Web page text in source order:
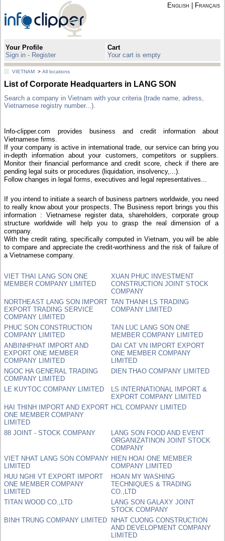
English Français
Your Profile
Sign in - Register
Cart
Your cart is empty
VIETNAM >All locations
List of Corporate Headquarters in LANG SON
Search a company in Vietnam with your criteria (trade name, adress,
Vietnamese registry number...).
Info-clipper.com provides business and credit information about
Vietnamese firms.
If your company is active in international trade, our service can bring you
in-depth information about your customers, competitors or suppliers.
Monitor their financial performance and credit score, check if there are
pending legal suits or procedures (liquidation, insolvency,...).
Follow changes in legal forms, executives and legal representatives...
If you intend to initiate a search of business partners worldwide, you need
to really know about your prospects. The Business report brings you this
information : Vietnamese register data, shareholders, corporate group
structure worldwide will help you to grasp the real dimension of a
company.
With the credit rating, specifically computed in Vietnam, you will be able
to compare and appreciate the credit-worthiness and the risk of failure of
a Vietnamese company.
VIET THAI LANG SON ONE
MEMBER COMPANY LIMITED
XUAN PHUC INVESTMENT
CONSTRUCTION JOINT STOCK
COMPANY
NORTHEAST LANG SON IMPORT
EXPORT TRADING SERVICE
COMPANY LIMITED
TAN THANH LS TRADING
COMPANY LIMITED
PHUC SON CONSTRUCTION
COMPANY LIMITED
TAN LUC LANG SON ONE
MEMBER COMPANY LIMITED
ANBINHPHAT IMPORT AND
EXPORT ONE MEMBER
COMPANY LIMITED
DAI CAT VN IMPORT EXPORT
ONE MEMBER COMPANY
LIMITED
NGOC HA GENERAL TRADING
COMPANY LIMITED
DIEN THAO COMPANY LIMITED
LE KUYTOC COMPANY LIMITED
LS INTERNATIONAL IMPORT &
EXPORT COMPANY LIMITED
HAI THINH IMPORT AND EXPORT
ONE MEMBER COMPANY
LIMITED
HCL COMPANY LIMITED
88 JOINT - STOCK COMPANY
LANG SON FOOD AND EVENT
ORGANIZATINON JOINT STOCK
COMPANY
VIET NHAT LANG SON COMPANY
LIMITED
HIEN HOAI ONE MEMBER
COMPANY LIMITED
HUU NGHI VT EXPORT IMPORT
ONE MEMBER COMPANY
LIMITED
HOAN MY WASHING
TECHNIQUES & TRADING
CO.,LTD
TITAN WOOD CO.,LTD
LANG SON GALAXY JOINT
STOCK COMPANY
BINH TRUNG COMPANY LIMITED NHAT CUONG CONSTRUCTION
AND DEVELOPMENT COMPANY
LIMITED